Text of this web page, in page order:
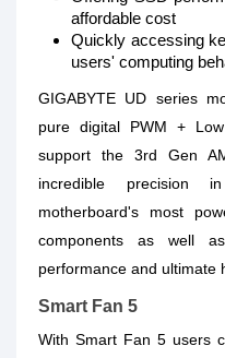
affordable cost
Quickly accessing
users' computing
GIGABYTE UD series
pure digital PWM +
support the 3rd Gen
incredible precision
motherboard's most
components as well
performance and ultimate
Smart Fan 5
With Smart Fan 5 users